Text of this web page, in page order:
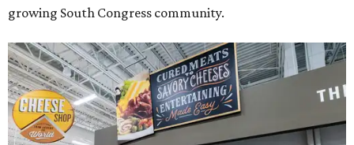
growing South Congress community.